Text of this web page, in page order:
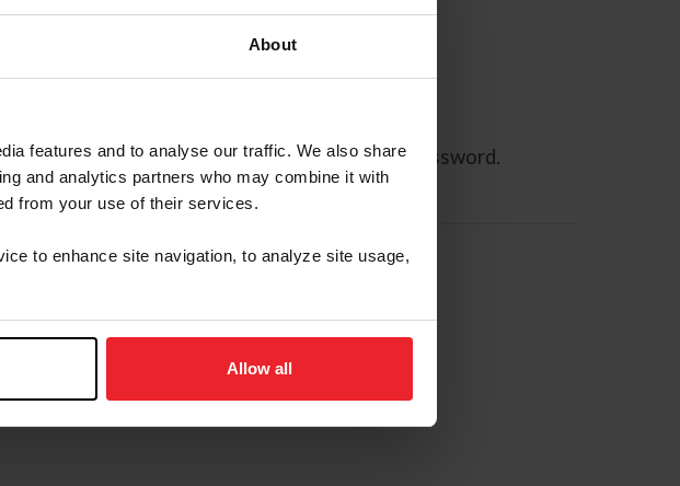
About
features and to analyse our traffic. We also share
and analytics partners who may combine it with
from your use of their services.
to enhance site navigation, to analyze site usage,
Allow all
a link that will allow you to reset your password.